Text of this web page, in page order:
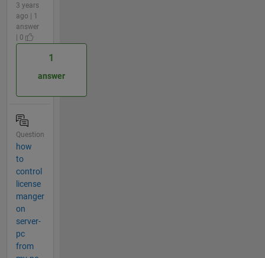
3 years
ago | 1
answer
| 0
1
answer
Question
how
to
control
license
manger
on
server-
pc
from